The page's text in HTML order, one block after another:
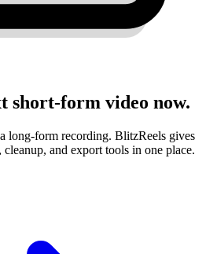
short-form video now.
long-form recording. BlitzReels gives
and export tools in one place.